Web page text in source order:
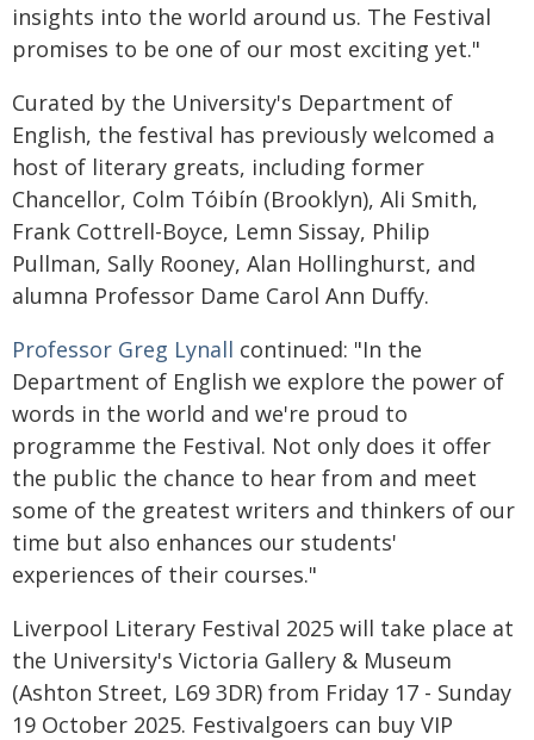
insights into the world around us. The Festival
promises to be one of our most exciting yet."
Curated by the University's Department of
English, the festival has previously welcomed a
host of literary greats, including former
Chancellor, Colm Tóibín (Brooklyn), Ali Smith,
Frank Cottrell-Boyce, Lemn Sissay, Philip
Pullman, Sally Rooney, Alan Hollinghurst, and
alumna Professor Dame Carol Ann Duffy.
Professor Greg Lynall continued: "In the
Department of English we explore the power of
words in the world and we're proud to
programme the Festival. Not only does it offer
the public the chance to hear from and meet
some of the greatest writers and thinkers of our
time but also enhances our students'
experiences of their courses."
Liverpool Literary Festival 2025 will take place at
the University's Victoria Gallery & Museum
(Ashton Street, L69 3DR) from Friday 17 - Sunday
19 October 2025. Festivalgoers can buy VIP